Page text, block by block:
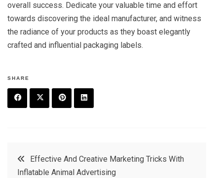
overall success. Dedicate your valuable time and effort
towards discovering the ideal manufacturer, and witness
the radiance of your products as they boast elegantly
crafted and influential packaging labels.
SHARE
t
e
e
PostEffective And Creative Marketing Tricks With
Inflatable Animal Advertising